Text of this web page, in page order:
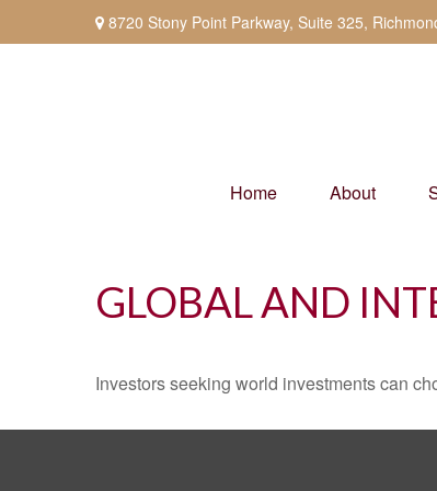
8720 Stony Point Parkway, Suite 325,
Home About
GLOBAL AND
Investors seeking world investments can